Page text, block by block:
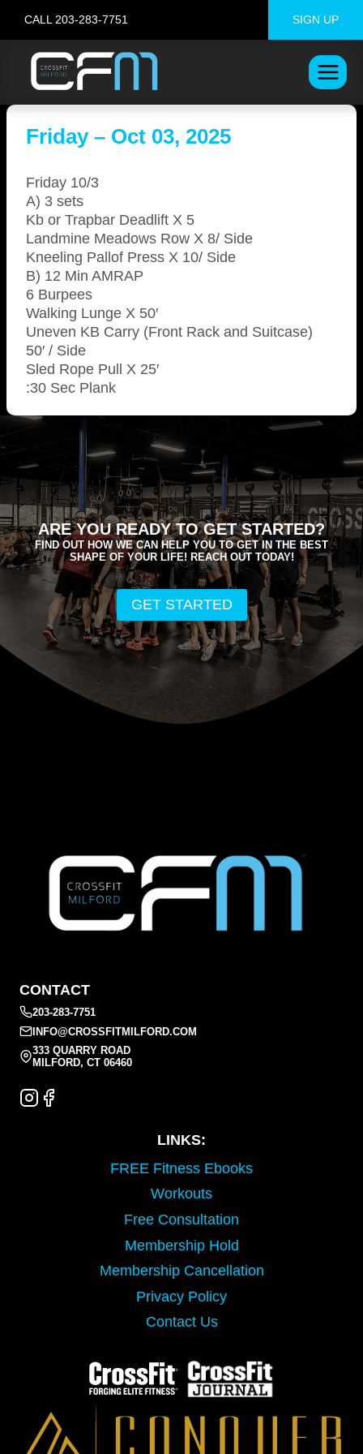
content
CALL 203-283-7751 SIGN UP
Friday – Oct 03, 2025
Friday 10/3
A) 3 sets
Kb or Trapbar Deadlift X 5
Landmine Meadows Row X 8/ Side
Kneeling Pallof Press X 10/ Side
B) 12 Min AMRAP
6 Burpees
Walking Lunge X 50′
Uneven KB Carry (Front Rack and Suitcase)
50′ / Side
Sled Rope Pull X 25′
:30 Sec Plank
ARE YOU READY TO GET STARTED?
FIND OUT HOW WE CAN HELP YOU TO GET IN THE BEST
SHAPE OF YOUR LIFE! REACH OUT TODAY!
GET STARTED
CONTACT
203-283-7751
INFO@CROSSFITMILFORD.COM
333 QUARRY ROAD
MILFORD, CT 06460
LINKS:
FREE Fitness Ebooks
Workouts
Free Consultation
Membership Hold
Membership Cancellation
Privacy Policy
Contact Us